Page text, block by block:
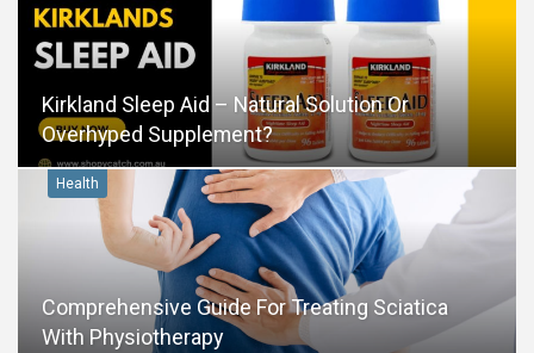
Kirkland Sleep Aid – Natural Solution Or
Overhyped Supplement?
Health
Comprehensive Guide For Treating Sciatica
With Physiotherapy